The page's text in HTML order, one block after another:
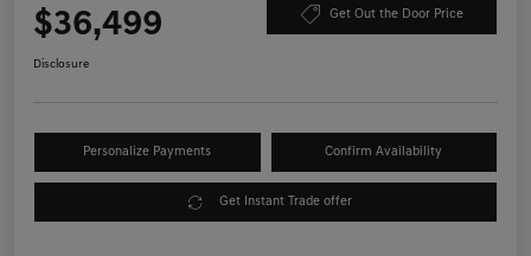
$36,499 Get Out the Door Price
Disclosure
Personalize Payments Confirm Availability
Get Instant Trade offer